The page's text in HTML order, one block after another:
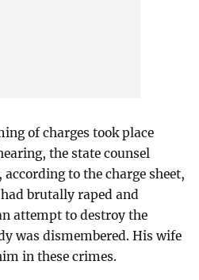
of charges took place
the state counsel
to the charge sheet,
had brutally raped and
attempt to destroy the
was dismembered. His wife
in these crimes.